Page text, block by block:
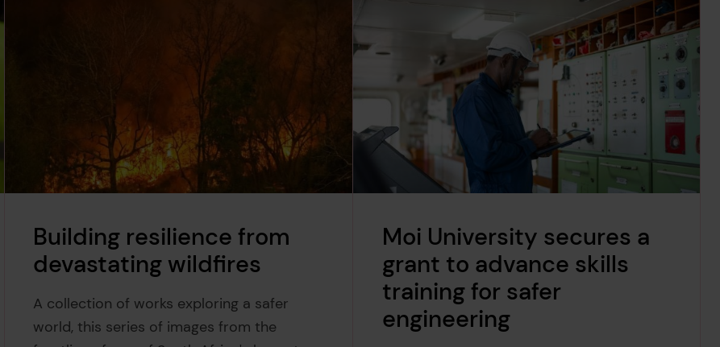
Building resilience from
devastating wildfires
A collection of works exploring a safer
world, this series of images from the
Moi University secures a
grant to advance skills
training for safer
engineering